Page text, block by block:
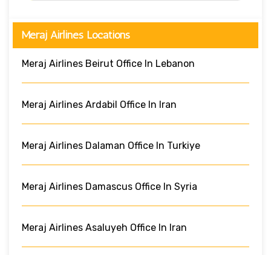
Meraj Airlines Locations
Meraj Airlines Beirut Office In Lebanon
Meraj Airlines Ardabil Office In Iran
Meraj Airlines Dalaman Office In Turkiye
Meraj Airlines Damascus Office In Syria
Meraj Airlines Asaluyeh Office In Iran